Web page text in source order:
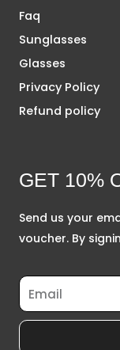
Faq
Sunglasses
Glasses
Privacy Policy
Refund policy
GET 10%
Send us your
voucher. By
Email